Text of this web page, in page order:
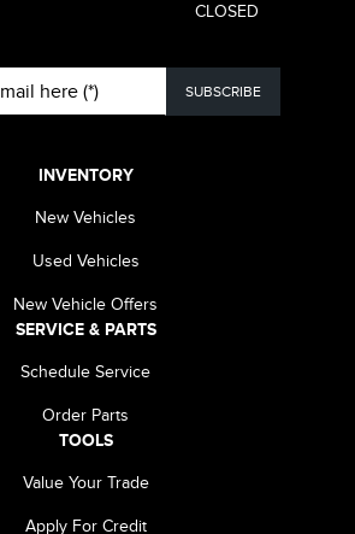
CLOSED
INVENTORY
New Vehicles
Used Vehicles
New Vehicle Offers
SERVICE & PARTS
Schedule Service
Order Parts
TOOLS
Value Your Trade
Apply For Credit